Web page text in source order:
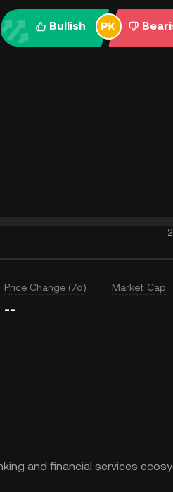
Bullish
Price Change (7d)
--
Market Cap
and financial services